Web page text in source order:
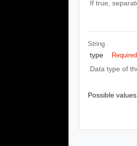
If true,
String
type Required
Data type of
Possible